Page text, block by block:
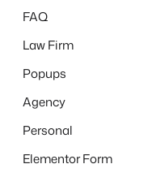
FAQ
Law Firm
Popups
Agency
Personal
Elementor Form